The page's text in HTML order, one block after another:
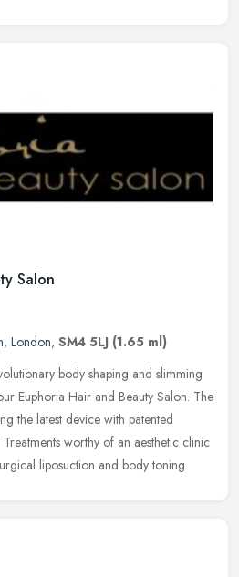
Salon
, London, SM4 5LJ (1.65 ml)
body shaping and slimming
Euphoria Hair and Beauty Salon. The
the latest device with patented
worthy of an aesthetic clinic
liposuction and body toning.